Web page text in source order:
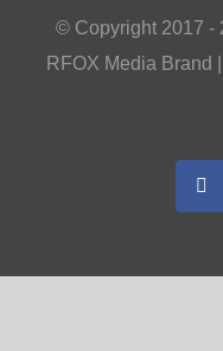
© Copyright 2017 -
RFOX Media Brand